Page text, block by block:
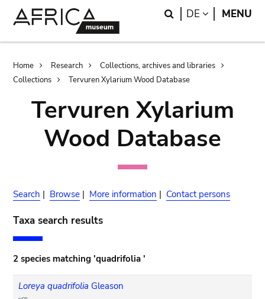
Search
DE LANGUAGE
MENU
Breadcrumb
Home Research
Collections, archives and libraries
Collections
Tervuren Xylarium Wood Database
Tervuren Xylarium
Wood Database
Search | Browse | More information | Contact persons
Taxa search results
2 species matching 'quadrifolia '
Loreya quadrifolia Gleason